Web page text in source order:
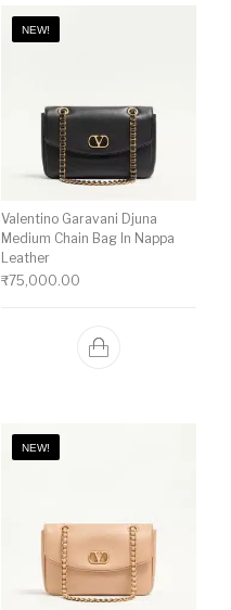
NEW!
Valentino Garavani Djuna
Medium Chain Bag In Nappa
Leather
₹75,000.00
NEW!